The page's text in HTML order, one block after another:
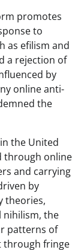
promotes
to
as efilism and
a rejection of
by
online anti-
the
the United
through online
and carrying
by
theories,
nihilism, the
patterns of
through fringe